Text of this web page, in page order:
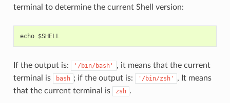
terminal to determine the current Shell version:
echo $SHELL
If the output is: '/bin/bash'
, it means that the current
terminal is
bash ; if the output is: '/bin/zsh'
, It means
that the current terminal is
zsh .